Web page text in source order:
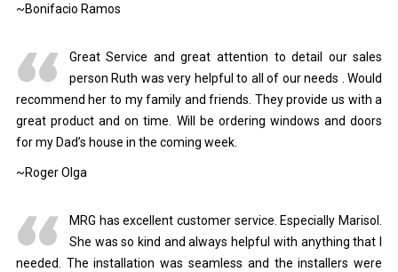
~Bonifacio Ramos
Great Service and great attention to detail our sales
person Ruth was very helpful to all of our needs . Would
recommend her to my family and friends. They provide us with a
great product and on time. Will be ordering windows and doors
for my Dad’s house in the coming week.
~Roger Olga
MRG has excellent customer service. Especially Marisol.
She was so kind and always helpful with anything that I
needed. The installation was seamless and the installers were